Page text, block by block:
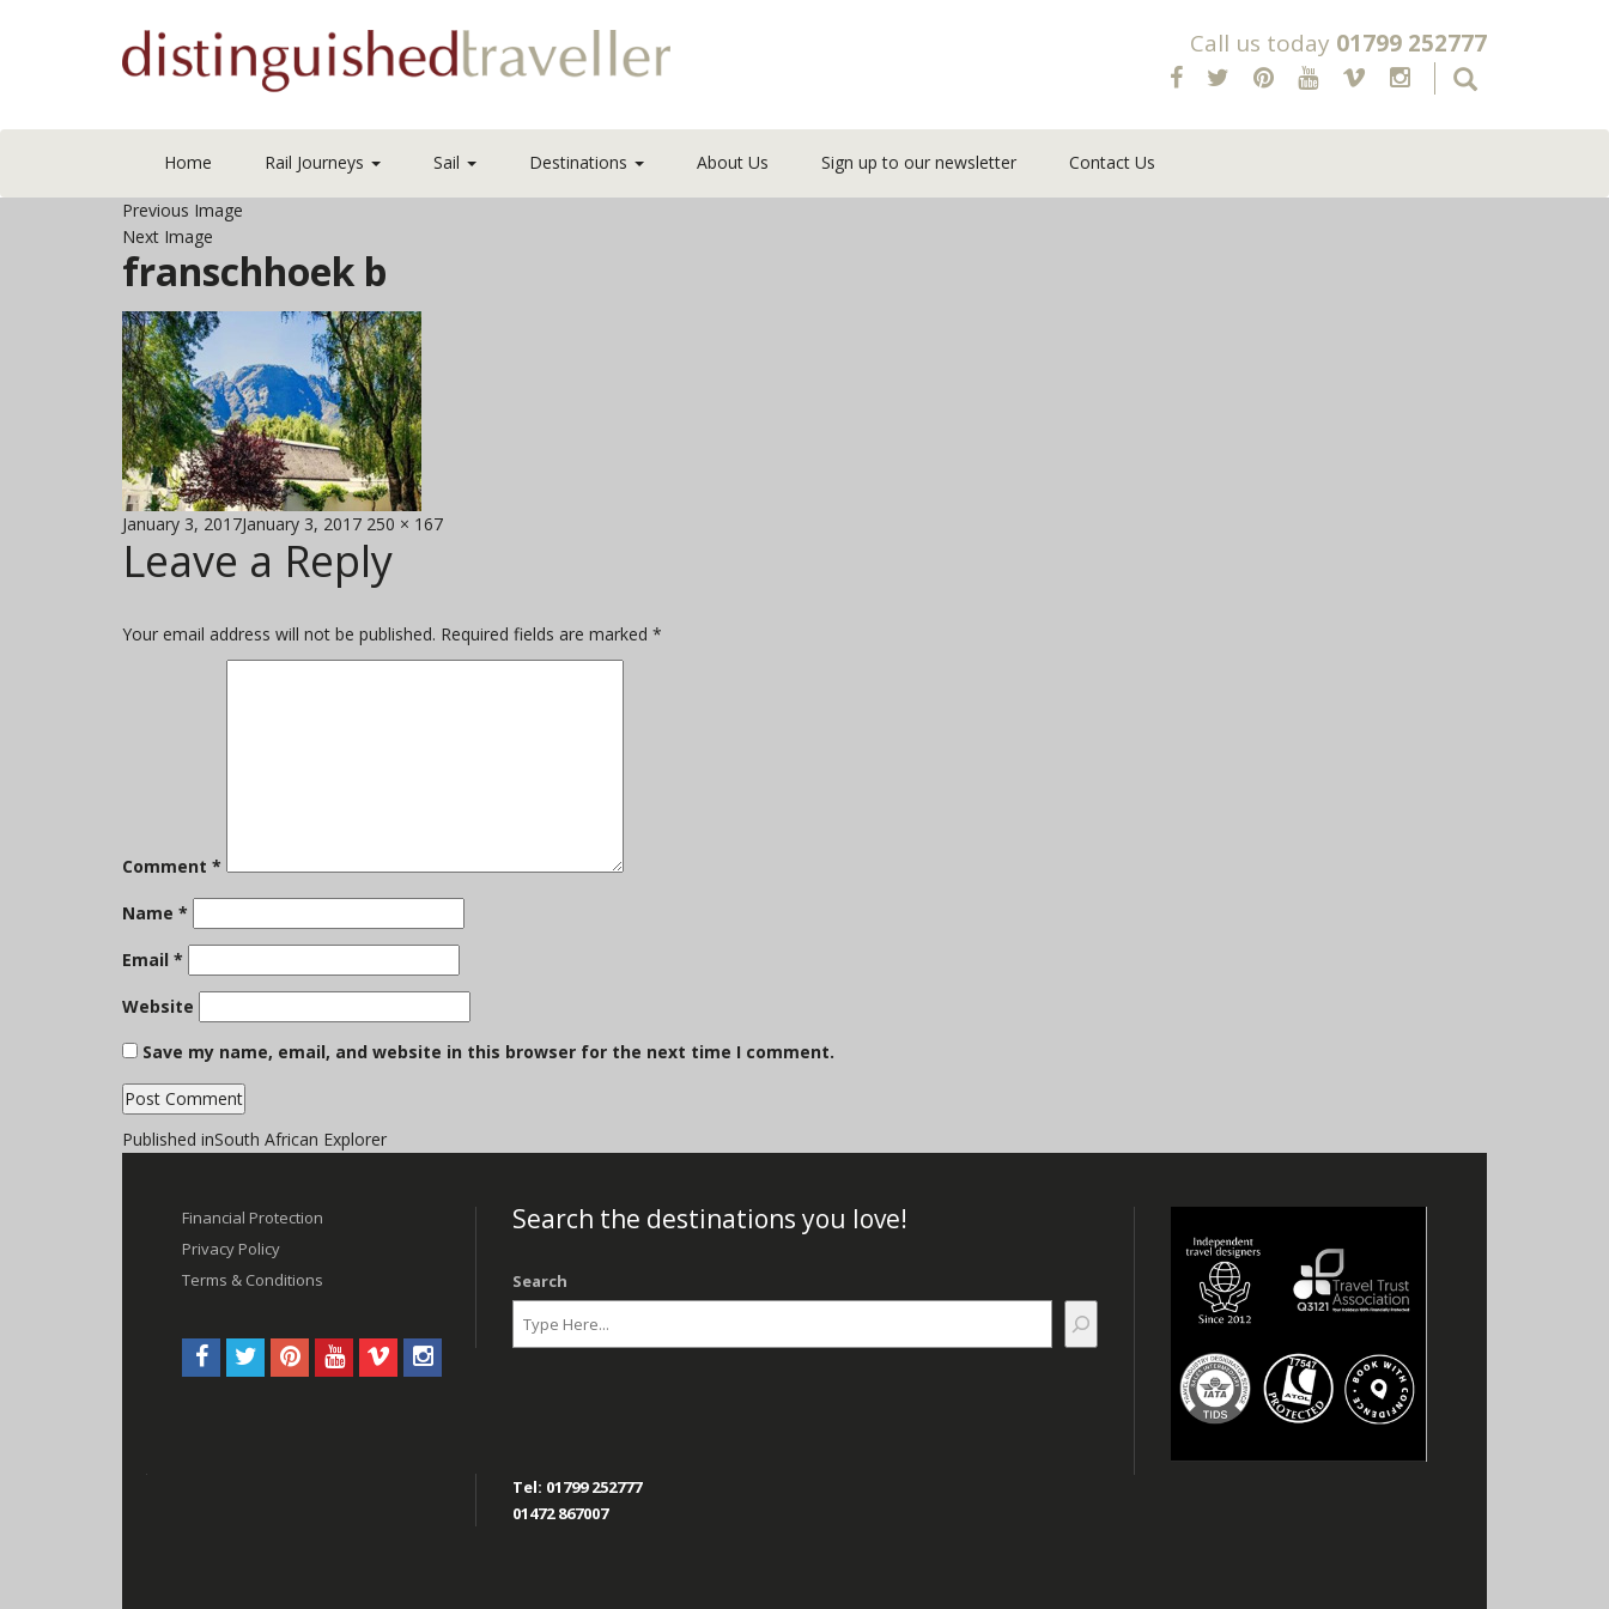
Call us today 01799 252777
Home Rail Journeys Sail Destinations About Us Sign up to our newsletter Contact Us
Previous Image
Next Image
franschhoek b
Posted
on
January 3, 2017January 3, 2017 Full
size
250 × 167
Leave a Reply
Your email address will not be published. Required fields are marked *
Comment *
Name *
Email *
Website
Save my name, email, and website in this browser for the next time I comment.
Post
navigation
Published inSouth African Explorer
Financial Protection
Privacy Policy
Terms & Conditions
Search the destinations you love!
Search
Tel: 01799 252777
01472 867007